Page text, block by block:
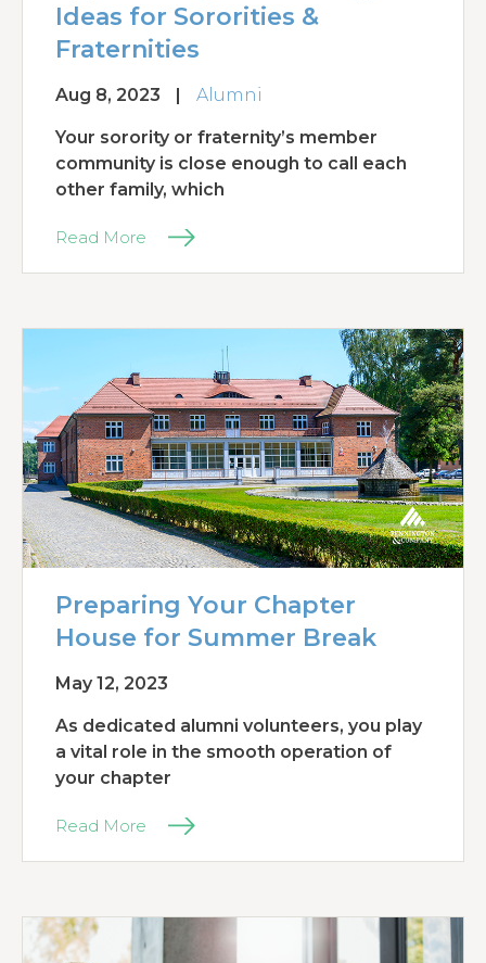
Ideas for Sororities &
Fraternities
Aug 8, 2023 | Alumni
Your sorority or fraternity’s member
community is close enough to call each
other family, which
Read More
Preparing Your Chapter
House for Summer Break
May 12, 2023
As dedicated alumni volunteers, you play
a vital role in the smooth operation of
your chapter
Read More